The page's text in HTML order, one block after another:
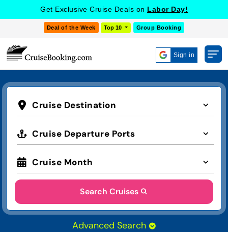
Get Exclusive Cruise Deals on Labor Day!
Deal of the Week Top 10 Group Booking
Sign in
Cruise Destination
Cruise Departure Ports
Cruise Month
Search Cruises
Advanced Search